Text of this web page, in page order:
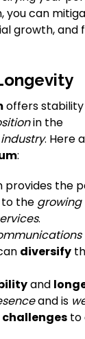
you can
growth, and
offers
in the
. Here
:
provides the
the
.
diversify
and
and is
to